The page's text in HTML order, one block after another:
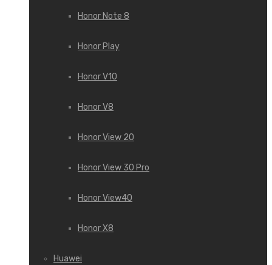
Honor Note 8
Honor Play
Honor V10
Honor V8
Honor View 20
Honor View 30 Pro
Honor View40
Honor X8
Huawei